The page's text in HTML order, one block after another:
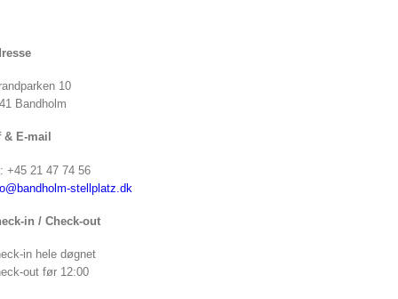
10
Bandholm
& E-mail
+45 21 47 74 56
stellplatz.dk
in / Check-out
in hele døgnet
out før 12:00